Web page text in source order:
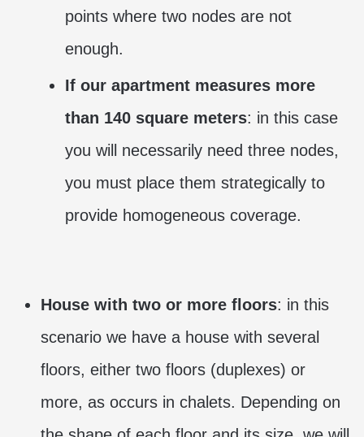
points where two nodes are not
enough.
If our apartment measures more
than 140 square meters: in this case
you will necessarily need three nodes,
you must place them strategically to
provide homogeneous coverage.
House with two or more floors: in this
scenario we have a house with several
floors, either two floors (duplexes) or
more, as occurs in chalets. Depending on